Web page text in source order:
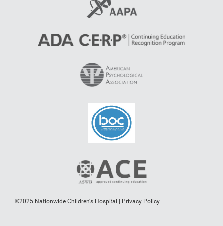
©2025 Nationwide Children's Hospital | Privacy Policy